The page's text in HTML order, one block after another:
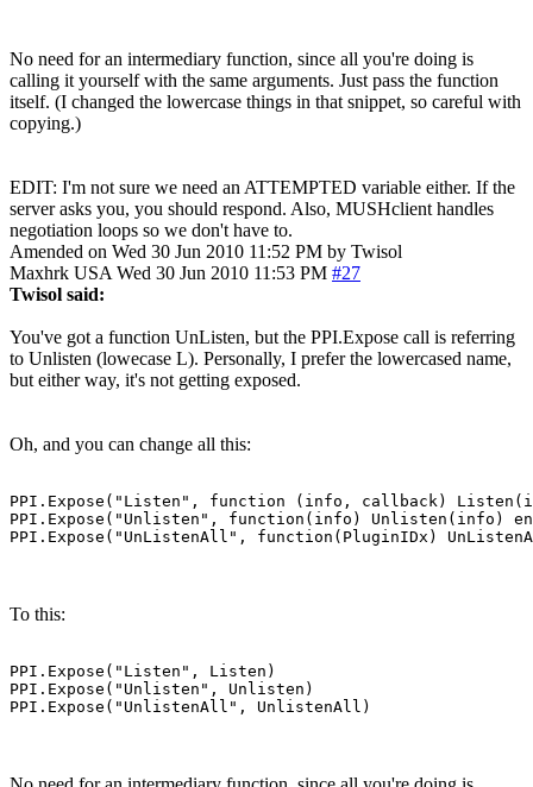
No need for an intermediary function, since all you're doing is
calling it yourself with the same arguments. Just pass the function
itself. (I changed the lowercase things in that snippet, so careful with
copying.)
EDIT: I'm not sure we need an ATTEMPTED variable either. If the
server asks you, you should respond. Also, MUSHclient handles
negotiation loops so we don't have to.
Amended on Wed 30 Jun 2010 11:52 PM by Twisol
Maxhrk USA Wed 30 Jun 2010 11:53 PM #27
Twisol said:
You've got a function UnListen, but the PPI.Expose call is referring
to Unlisten (lowecase L). Personally, I prefer the lowercased name,
but either way, it's not getting exposed.
Oh, and you can change all this:
PPI.Expose("Listen", function (info, callback)
PPI.Expose("Unlisten", function(info) Unlisten(info)
PPI.Expose("UnListenAll", function(PluginIDx)
To this:
PPI.Expose("Listen", Listen)
PPI.Expose("Unlisten", Unlisten)
PPI.Expose("UnlistenAll", UnlistenAll)